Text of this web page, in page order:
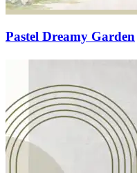
Pastel Dreamy Garden